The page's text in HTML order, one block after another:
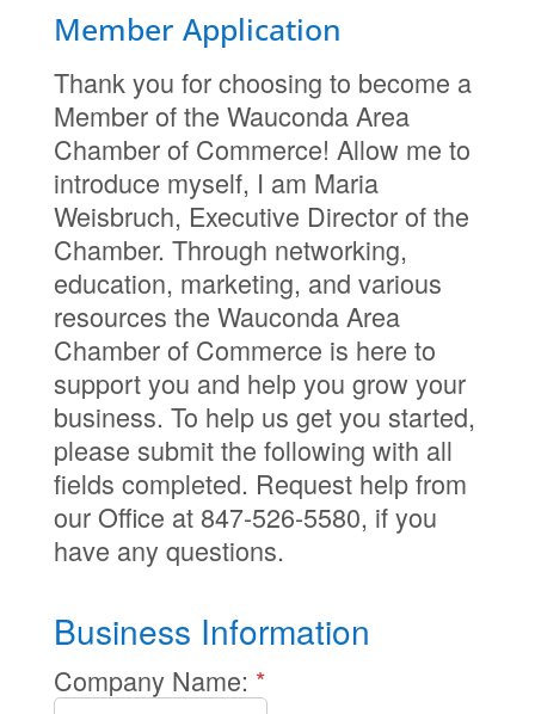
Member Application
Thank you for choosing to become a
Member of the Wauconda Area
Chamber of Commerce! Allow me to
introduce myself, I am Maria
Weisbruch, Executive Director of the
Chamber. Through networking,
education, marketing, and various
resources the Wauconda Area
Chamber of Commerce is here to
support you and help you grow your
business. To help us get you started,
please submit the following with all
fields completed. Request help from
our Office at 847-526-5580, if you
have any questions.
Business Information
Company Name: *